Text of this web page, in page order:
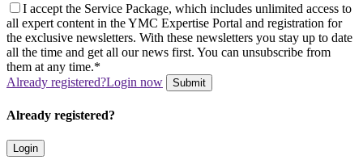
I accept the Service Package, which includes unlimited access to
all expert content in the YMC Expertise Portal and registration for
the exclusive newsletters. With these newsletters you stay up to date
all the time and get all our news first. You can unsubscribe from
them at any time.*
Already registered?Login now Submit
Already registered?
Login